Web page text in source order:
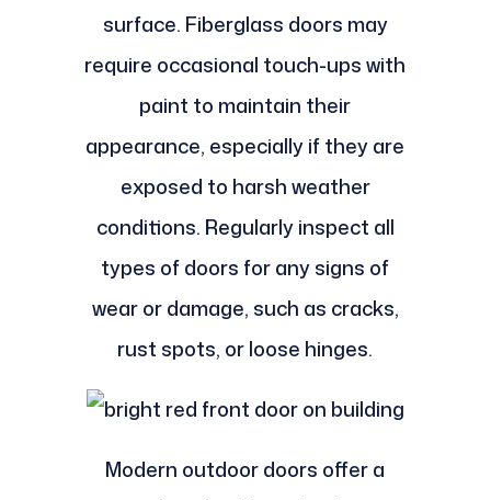
surface. Fiberglass doors may
require occasional touch-ups with
paint to maintain their
appearance, especially if they are
exposed to harsh weather
conditions. Regularly inspect all
types of doors for any signs of
wear or damage, such as cracks,
rust spots, or loose hinges.
Modern outdoor doors offer a